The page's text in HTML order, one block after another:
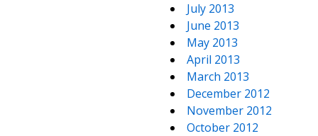
July 2013
June 2013
May 2013
April 2013
March 2013
December 2012
November 2012
October 2012